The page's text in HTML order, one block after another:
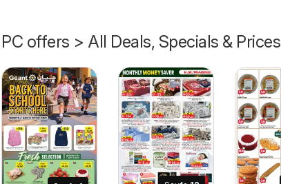
PC offers > All Deals, Specials & Prices